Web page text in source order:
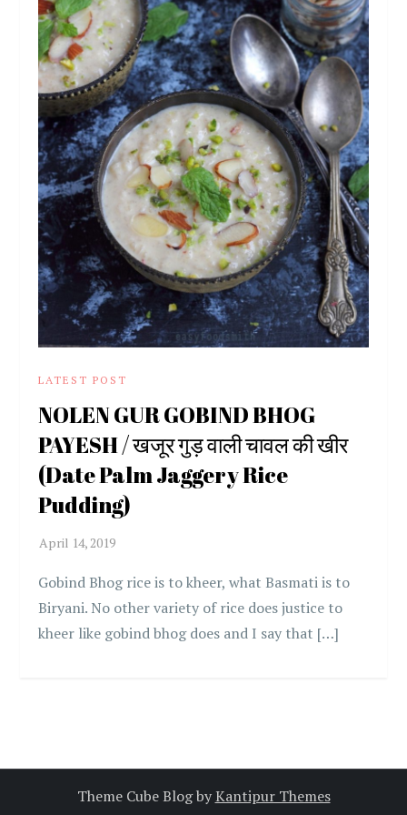
LATEST POST
NOLEN GUR GOBIND BHOG
PAYESH / खजूर गुड़ वाली चावल की खीर
(Date Palm Jaggery Rice
Pudding)
Gobind Bhog rice is to kheer, what Basmati is to
Biryani. No other variety of rice does justice to
kheer like gobind bhog does and I say that […]
Theme Cube Blog byKantipur Themes